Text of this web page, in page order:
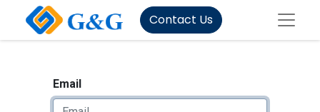
Contact Us
Email